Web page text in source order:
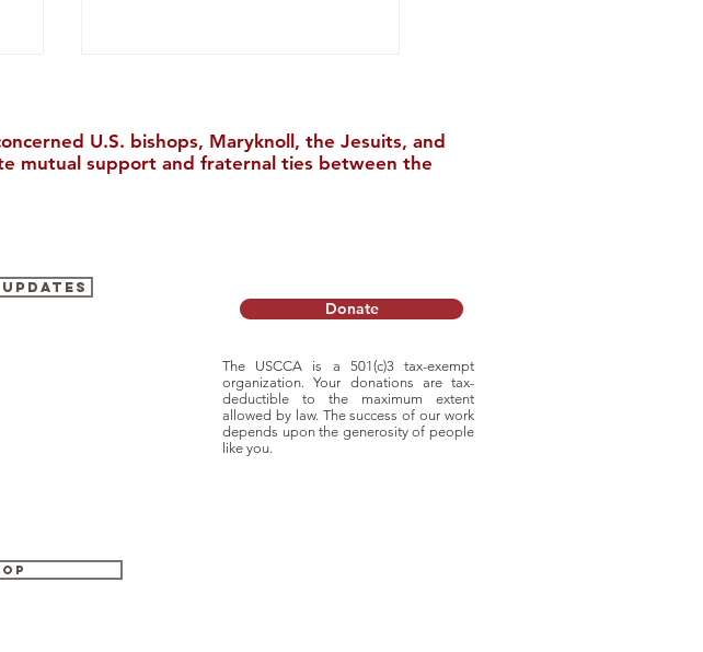
U.S. bishops, Maryknoll, the Jesuits, and
mutual support and fraternal ties between the
Donate
The USCCA is a 501(c)3 tax-exempt
organization. Your donations are tax-
deductible to
the maximum extent
allowed by law. The success of our work
depends uponthe generosity of people
like you.